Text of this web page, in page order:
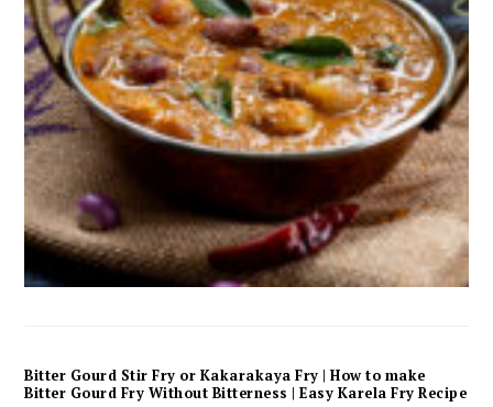
Bitter Gourd Stir Fry or Kakarakaya Fry | How to make
Bitter Gourd Fry Without Bitterness | Easy Karela Fry Recipe